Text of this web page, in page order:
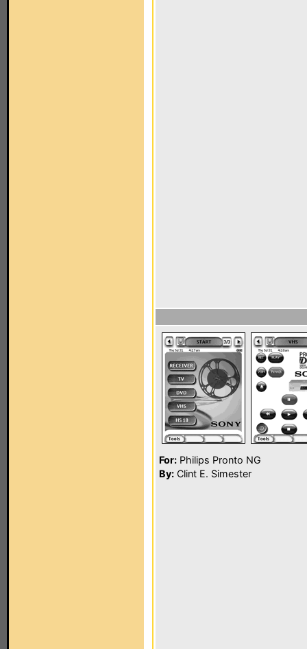
For: Philips Pronto NG
By: Clint E. Simester